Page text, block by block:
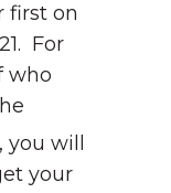
first on
For
who
, you will
your